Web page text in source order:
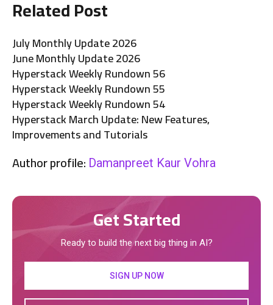
Related Post
July Monthly Update 2026
June Monthly Update 2026
Hyperstack Weekly Rundown 56
Hyperstack Weekly Rundown 55
Hyperstack Weekly Rundown 54
Hyperstack March Update: New Features,
Improvements and Tutorials
Author profile: Damanpreet Kaur Vohra
Get Started
Ready to build the next big thing in AI?
SIGN UP NOW